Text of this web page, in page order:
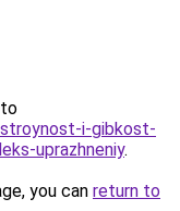
i-gibkost-
uprazhneniy.
you can return to